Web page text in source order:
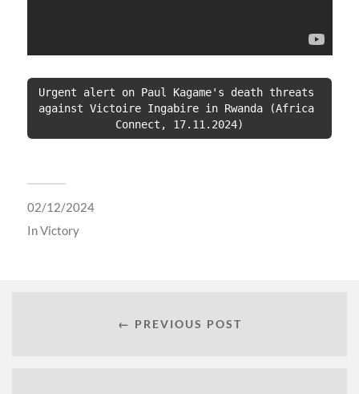
Urgent alert on Paul Kagame's death threats
against Victoire Ingabire in Rwanda (Africa
Connect, 17.11.2024)
02/12/2024
InVictory
← PREVIOUS POST